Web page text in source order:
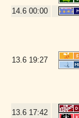
14.6 00:00
13.6 19:27
13.6 17:42